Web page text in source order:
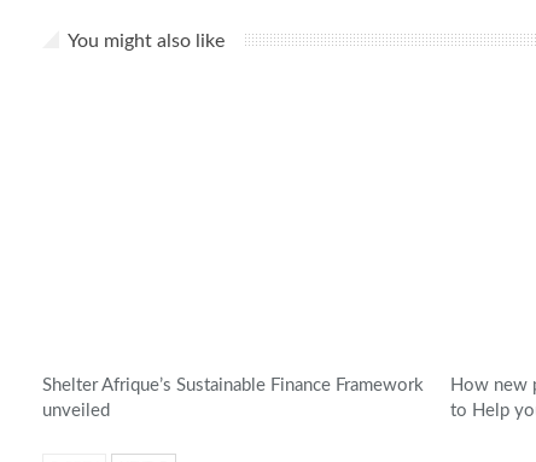
You might also like
Shelter Afrique’s Sustainable Finance Framework
unveiled
How new
to Help